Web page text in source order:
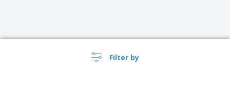
Filter by